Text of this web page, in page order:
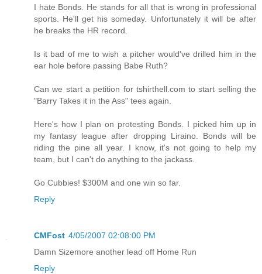
I hate Bonds. He stands for all that is wrong in professional
sports. He'll get his someday. Unfortunately it will be after
he breaks the HR record.
Is it bad of me to wish a pitcher would've drilled him in the
ear hole before passing Babe Ruth?
Can we start a petition for tshirthell.com to start selling the
"Barry Takes it in the Ass" tees again.
Here's how I plan on protesting Bonds. I picked him up in
my fantasy league after dropping Liraino. Bonds will be
riding the pine all year. I know, it's not going to help my
team, but I can't do anything to the jackass.
Go Cubbies! $300M and one win so far.
Reply
CMFost 4/05/2007 02:08:00 PM
Damn Sizemore another lead off Home Run
Reply